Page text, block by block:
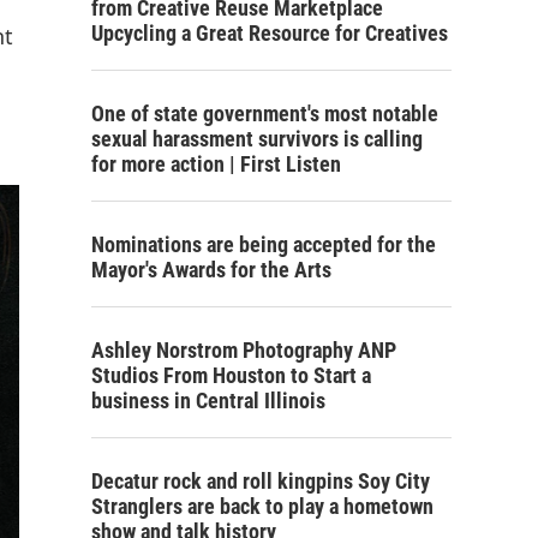
from Creative Reuse Marketplace
Upcycling a Great Resource for Creatives
One of state government's most notable
sexual harassment survivors is calling
for more action | First Listen
Nominations are being accepted for the
Mayor's Awards for the Arts
Ashley Norstrom Photography ANP
Studios From Houston to Start a
business in Central Illinois
Decatur rock and roll kingpins Soy City
Stranglers are back to play a hometown
show and talk history